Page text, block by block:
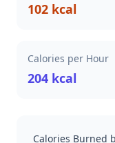
102 kcal
Calories per Hour
204 kcal
Calories Burned